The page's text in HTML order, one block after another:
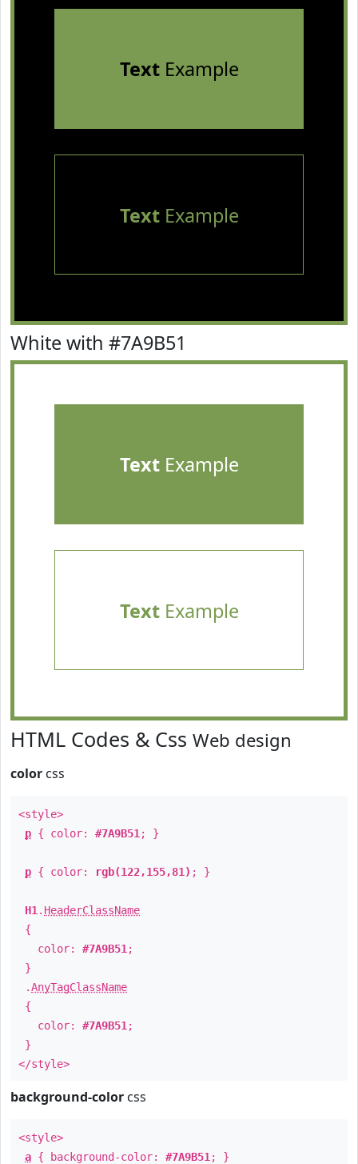
TextExample
TextExample
White with #7A9B51
TextExample
TextExample
HTML Codes & Css Web design
color css
<style>
p { color: #7A9B51 ; }
p { color: rgb(122,155,81) ; }
H1 . HeaderClassName
{
color: #7A9B51 ;
}
.AnyTagClassName
{
color: #7A9B51 ;
}
</style>
background-color css
<style>
a { background-color: #7A9B51 ; }